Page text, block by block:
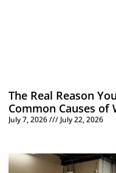
The Real Reason
Common Causes
July 7, 2026 July 22, 2026